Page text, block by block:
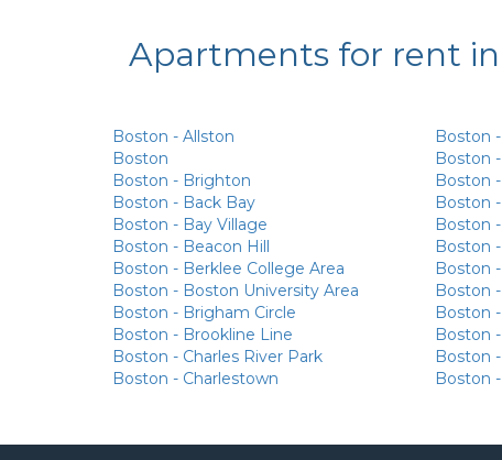
Apartments for rent
Boston - Allston
Boston
Boston - Brighton
Boston - Back Bay
Boston - Bay Village
Boston - Beacon Hill
Boston - Berklee College Area
Boston - Boston University Area
Boston - Brigham Circle
Boston - Brookline Line
Boston - Charles River Park
Boston - Charlestown
Boston
Boston
Boston
Boston
Boston
Boston
Boston
Boston
Boston
Boston
Boston
Boston